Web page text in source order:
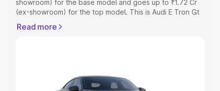
showroom) for the base model and goes up to ₹1.72 Cr
(ex-showroom) for the top model. This is Audi E Tron Gt
Registration Cost, Insurance Cost. Explore the complete
Explore Cars by Price Range
Read more